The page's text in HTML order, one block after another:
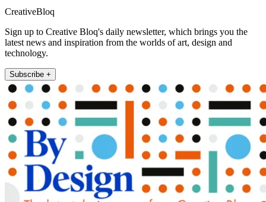
CreativeBloq
Sign up to Creative Bloq's daily newsletter, which brings you the
latest news and inspiration from the worlds of art, design and
technology.
Subscribe +